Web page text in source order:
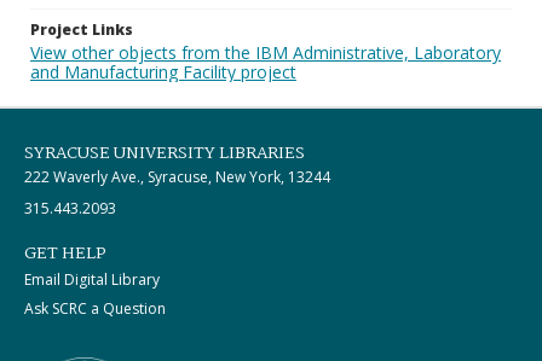
Project Links
View other objects from the IBM Administrative, Laboratory
and Manufacturing Facility project
SYRACUSE UNIVERSITY LIBRARIES
222 Waverly Ave., Syracuse, New York, 13244
315.443.2093
GET HELP
Email Digital Library
Ask SCRC a Question